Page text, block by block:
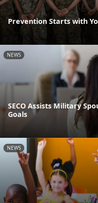
Prevention Starts with
NEWS
SECO Assists Military
Goals
NEWS